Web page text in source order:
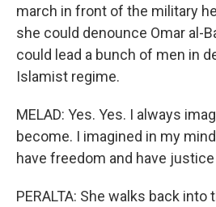
march in front of the military
she could denounce Omar al-
could lead a bunch of men in
Islamist regime.
MELAD: Yes. Yes. I always
become. I imagined in my
have freedom and have
PERALTA: She walks back into